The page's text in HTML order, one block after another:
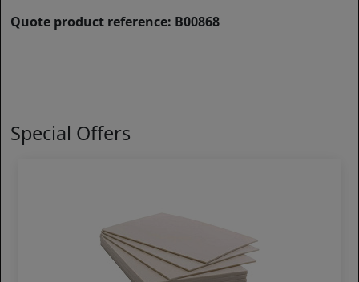
Quote product reference: B00868
Special Offers